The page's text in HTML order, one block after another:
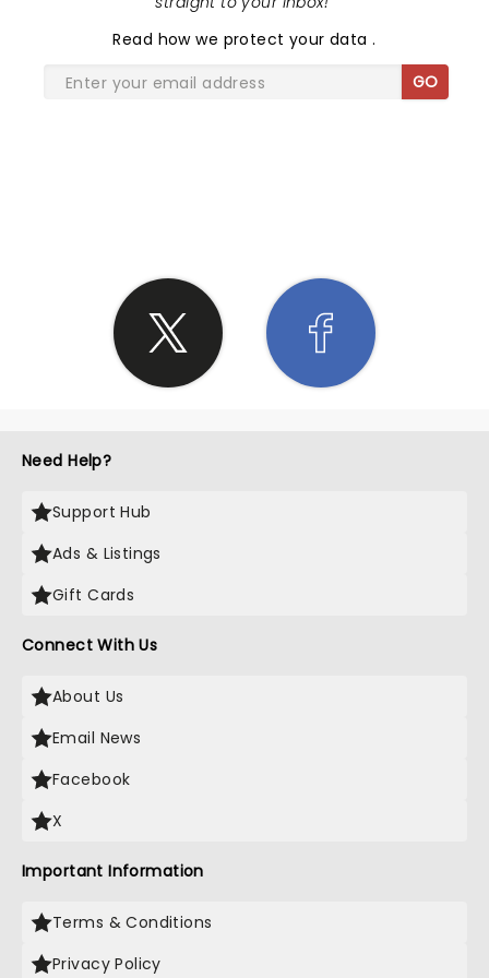
Read how we protect your data.
GO
Need Help?
Support Hub
Ads & Listings
Gift Cards
Connect With Us
About Us
Email News
Facebook
X
Important Information
Terms & Conditions
Privacy Policy